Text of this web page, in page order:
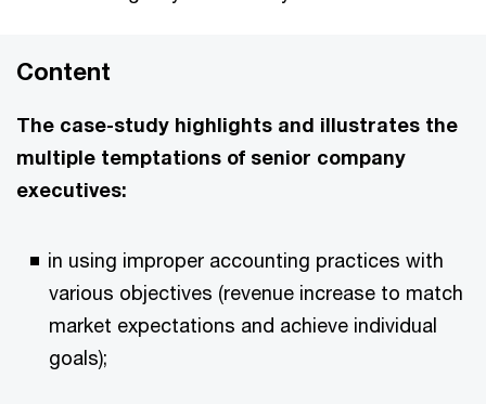
Content
The case-study highlights and illustrates the
multiple temptations of senior company
executives:
in using improper accounting practices with
various objectives (revenue increase to match
market expectations and achieve individual
goals);